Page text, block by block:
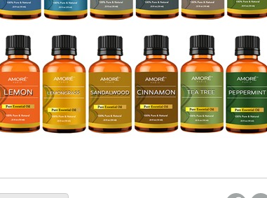
*Re-login required on Woot! for benefits to take effect